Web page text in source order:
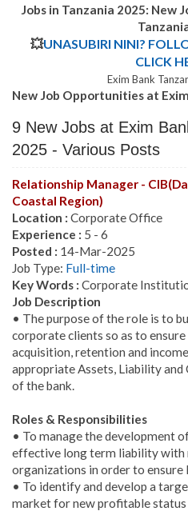
Jobs in Tanzania 2025: New
💥UNASUBIRI NINI?
CLICK
Exim Bank
New Job Opportunities at
9 New Jobs at Exim
2025 - Various Posts
Relationship Manager -
Coastal Region)
Location : Corporate Office
Experience : 5 - 6
Posted : 14-Mar-2025
Job Type: Full-time
Key Words : Corporate
Job Description
• The purpose of the role is to
corporate clients so as to
acquisition, retention and
appropriate Assets, Liability and
of the bank.
Roles & Responsibilities
• To manage the development
effective long term liability with
organizations in order to ensure
• To identify and develop a
market for new profitable